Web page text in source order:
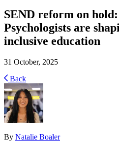
SEND reform on
Psychologists are
inclusive education
31 October, 2025
Back
By Natalie Boaler